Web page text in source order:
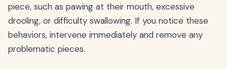
piece, such as pawing at their mouth, excessive
drooling, or difficulty swallowing. If you notice these
behaviors, intervene immediately and remove any
problematic pieces.